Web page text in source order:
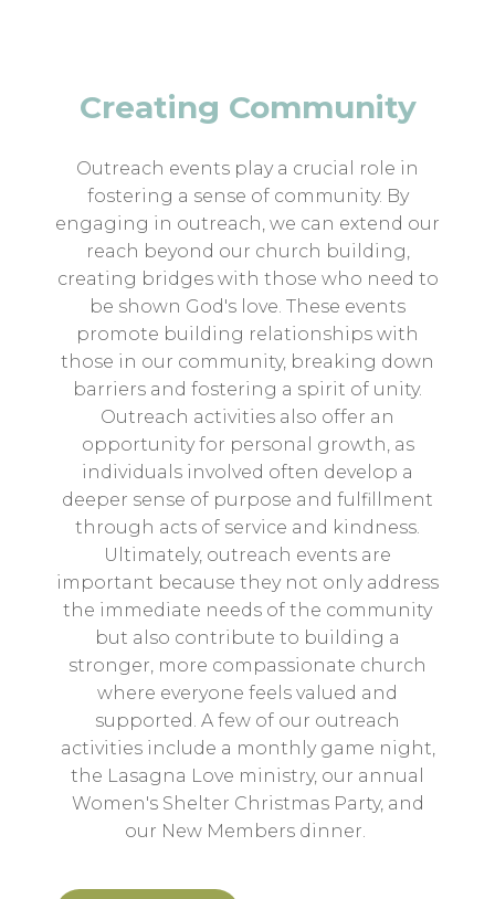
Creating Community
Outreach events play a crucial role in
fostering a sense of community. By
engaging in outreach, we can extend our
reach beyond our church building,
creating bridges with those who need to
be shown God's love. These events
promote building relationships with
those in our community, breaking down
barriers and fostering a spirit of unity.
Outreach activities also offer an
opportunity for personal growth, as
individuals involved often develop a
deeper sense of purpose and fulfillment
through acts of service and kindness.
Ultimately, outreach events are
important because they not only address
the immediate needs of the community
but also contribute to building a
stronger, more compassionate church
where everyone feels valued and
supported. A few of our outreach
activities include a monthly game night,
the Lasagna Love ministry, our annual
Women's Shelter Christmas Party, and
our New Members dinner.